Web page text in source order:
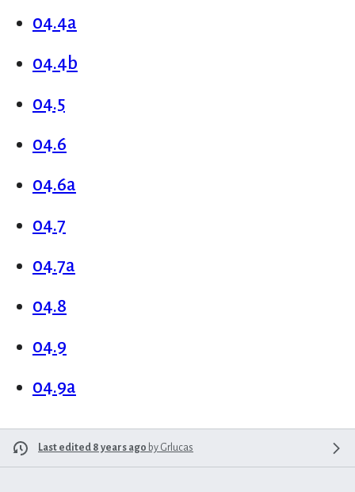
04.4a
04.4b
04.5
04.6
04.6a
04.7
04.7a
04.8
04.9
04.9a
Last edited 8 years ago by Grlucas